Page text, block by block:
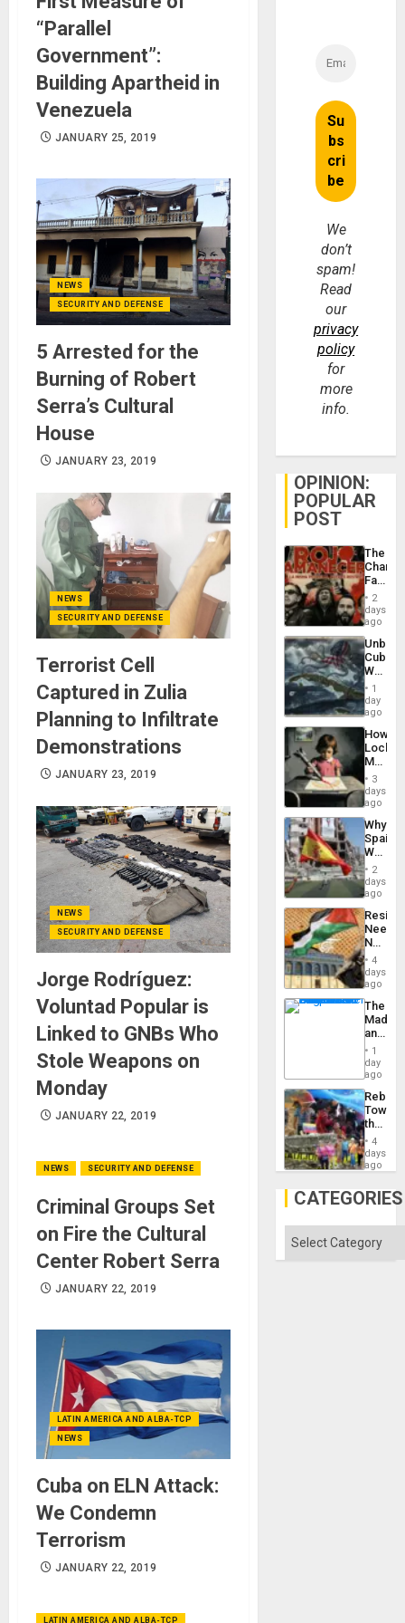
“Parallel
Government”:
Building Apartheid in
Venezuela
JANUARY 25, 2019
NEWS
SECURITY AND DEFENSE
5 Arrested for the
Burning of Robert
Serra’s Cultural
House
JANUARY 23, 2019
NEWS
SECURITY AND DEFENSE
Terrorist Cell
Captured in Zulia
Planning to Infiltrate
Demonstrations
JANUARY 23, 2019
NEWS
SECURITY AND DEFENSE
Jorge Rodríguez:
Voluntad Popular is
Linked to GNBs Who
Stole Weapons on
Monday
JANUARY 22, 2019
NEWS SECURITY AND DEFENSE
Criminal Groups Set
on Fire the Cultural
Center Robert Serra
JANUARY 22, 2019
LATIN AMERICA AND ALBA-TCP
NEWS
Cuba on ELN Attack:
We Condemn
Terrorism
JANUARY 22, 2019
LATIN AMERICA AND ALBA-TCP
We
don’t
spam!
Read
our
privacy
policy
for
more
info.
OPINION:
POPULAR
POST
The
Face
of
in
Latin
From
the
Silence
to
the…
2
days
ago
Cuba:
Why
Still
Fears
a
Defiant
Island
1
day
ago
How
Martin,
&
BAE
to
3
days
ago
Why
Spain’s
World
Cup
Victory
in
Gaza
2
days
ago
Needs
No
on
the
Al-
Aqsa
Flood
and
the
Right…
4
days
ago
The
and
the1
day
ago
Toward
the
Hope
as
in
the
Solid
4
days
ago
CATEGORIES
Categories